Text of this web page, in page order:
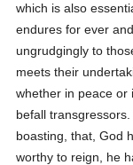
which is also
endures for ever
ungrudgingly to
meets their
whether in peace
befall
boasting, that, God
worthy to reign, he